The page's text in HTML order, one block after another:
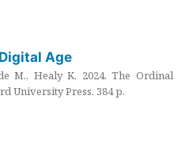
Age
M., Healy K. 2024. The Ordinal
University Press. 384 p.